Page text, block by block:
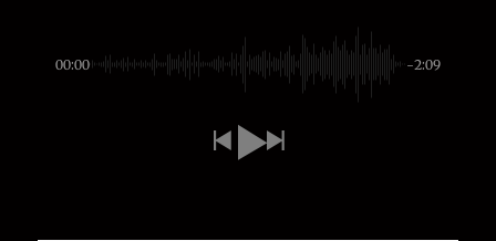
00:00 -2:09